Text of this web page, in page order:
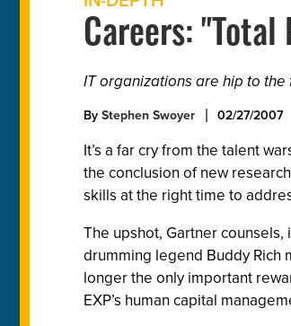
Careers: "Total
IT organizations are hip to
ByStephen Swoyer 02/27/2007
It’s a far cry from the talent
the conclusion of new
skills at the right time to
The upshot, Gartner
drumming legend Buddy Rich
longer the only important
EXP’s human capital